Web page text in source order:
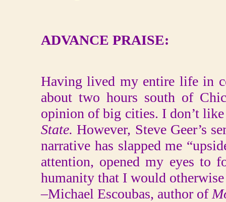
ADVANCE PRAISE:
Having lived my entire life in
about two hours south of
opinion of big cities. I don’t
State. However, Steve Geer’s
narrative has slapped me
attention, opened my eyes to
humanity that I would
–Michael Escoubas, author of